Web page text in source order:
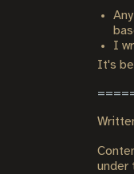
I
It's
under